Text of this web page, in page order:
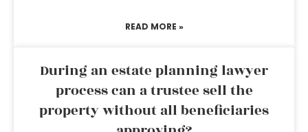
READ MORE »
During an estate planning lawyer
process can a trustee sell the
property without all beneficiaries